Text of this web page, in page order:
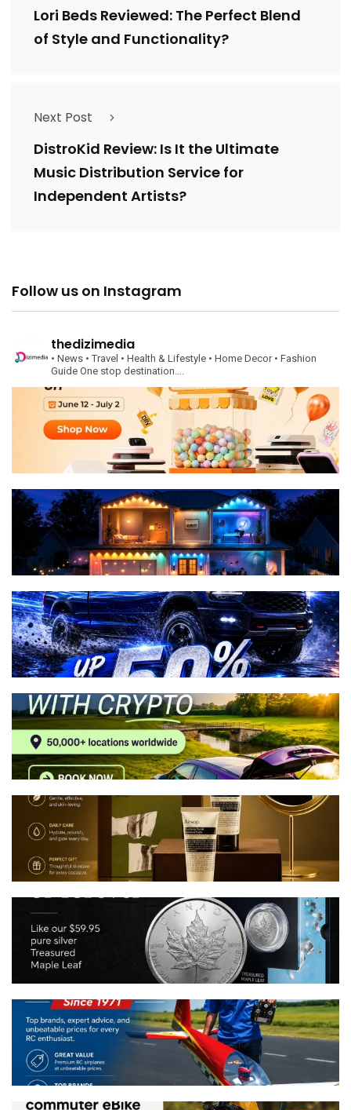
Lori Beds Reviewed: The Perfect Blend
of Style and Functionality?
Next Post
DistroKid Review: Is It the Ultimate
Music Distribution Service for
Independent Artists?
Follow us on Instagram
thedizimedia
• News • Travel • Health & Lifestyle • Home Decor• Fashion
Guide One stop destination….